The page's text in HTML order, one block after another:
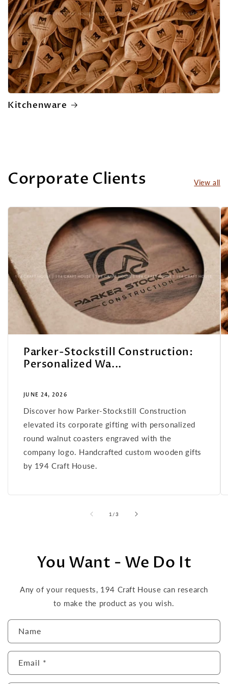
Kitchenware
Corporate Clients View all
Parker-Stockstill Construction:
Personalized Wa...
JUNE 24, 2026
Discover how Parker-Stockstill Construction
elevated its corporate gifting with personalized
round walnut coasters engraved with the
company logo. Handcrafted custom wooden gifts
by 194 Craft House.
1 /of
3
You Want - We Do It
Any of your requests, 194 Craft House can research
to make the product as you wish.
C
o
n
a
Name
Email *